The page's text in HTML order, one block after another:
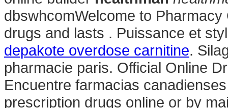
dbswhcomWelcome to
drugs and lasts . Puissance et
depakote overdose carnitine.
pharmacie paris. Official Online
Encuentre farmacias
prescription drugs online or by